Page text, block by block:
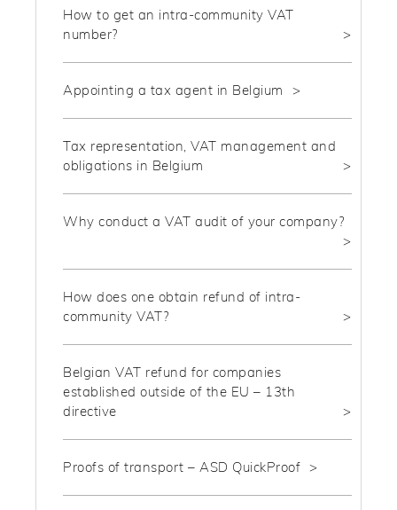
How to get an intra-community VAT
number?
Appointing a tax agent in Belgium
Tax representation, VAT management and
obligations in Belgium
Why conduct a VAT audit of your company?
How does one obtain refund of intra-
community VAT?
Belgian VAT refund for companies
established outside of the EU – 13th
directive
Proofs of transport – ASD QuickProof